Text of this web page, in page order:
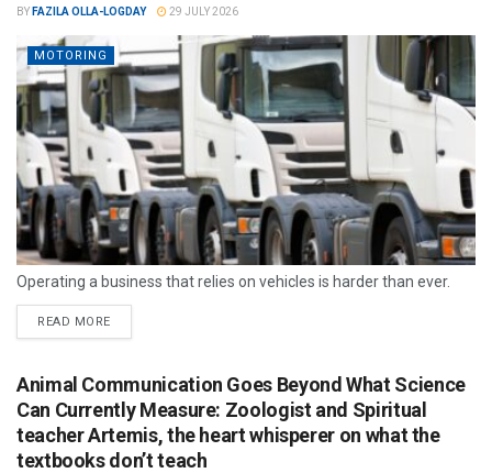
BY FAZILA OLLA-LOGDAY 29 JULY 2026
MOTORING
Operating a business that relies on vehicles is harder than ever.
READ MORE
Animal Communication Goes Beyond What Science
Can Currently Measure: Zoologist and Spiritual
teacher Artemis, the heart whisperer on what the
textbooks don’t teach